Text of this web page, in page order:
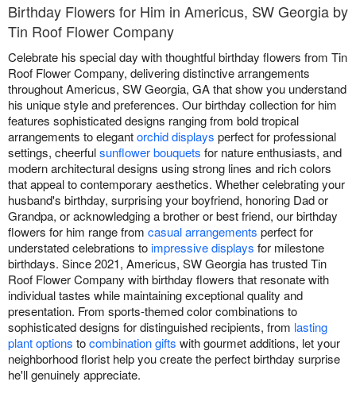
Birthday Flowers for Him in Americus, SW Georgia by
Tin Roof Flower Company
Celebrate his special day with thoughtful birthday flowers from Tin
Roof Flower Company, delivering distinctive arrangements
throughout Americus, SW Georgia, GA that show you understand
his unique style and preferences. Our birthday collection for him
features sophisticated designs ranging from bold tropical
arrangements to elegantorchid displays perfect for professional
settings, cheerfulsunflower bouquets for nature enthusiasts, and
modern architectural designs using strong lines and rich colors
that appeal to contemporary aesthetics. Whether celebrating your
husband's birthday, surprising your boyfriend, honoring Dad or
Grandpa, or acknowledging a brother or best friend, our birthday
flowers for him range from casual arrangements perfect for
understated celebrations toimpressive displays for milestone
birthdays. Since 2021, Americus, SW Georgia has trusted Tin
Roof Flower Company with birthday flowers that resonate with
individual tastes while maintaining exceptional quality and
presentation. From sports-themed color combinations to
sophisticated designs for distinguished recipients, from lasting
plant options tocombination gifts with gourmet additions, let your
neighborhood florist help you create the perfect birthday surprise
he'll genuinely appreciate.